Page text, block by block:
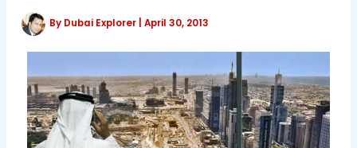
By Dubai Explorer |April 30, 2013